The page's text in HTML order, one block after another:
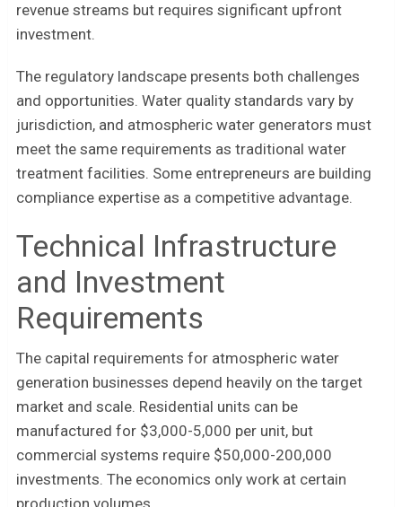
revenue streams but requires significant upfront
investment.
The regulatory landscape presents both challenges
and opportunities. Water quality standards vary by
jurisdiction, and atmospheric water generators must
meet the same requirements as traditional water
treatment facilities. Some entrepreneurs are building
compliance expertise as a competitive advantage.
Technical Infrastructure
and Investment
Requirements
The capital requirements for atmospheric water
generation businesses depend heavily on the target
market and scale. Residential units can be
manufactured for $3,000-5,000 per unit, but
commercial systems require $50,000-200,000
investments. The economics only work at certain